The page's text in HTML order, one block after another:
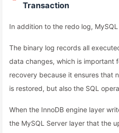
Transaction
In addition to the redo log,
The binary log records all
data changes, which is important
recovery because it ensures that
is restored, but also the SQL
When the InnoDB engine layer
the MySQL Server layer that the